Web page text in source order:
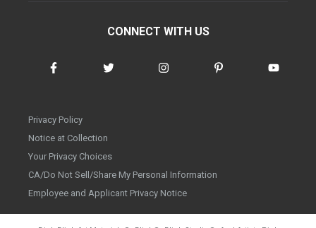
CONNECT WITH US
Privacy Policy
Notice at Collection
Your Privacy Choices
CA/Do Not Sell/Share My Personal Information
Employee and Applicant Privacy Notice